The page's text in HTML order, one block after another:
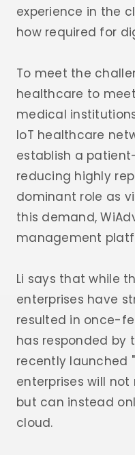
experience in the
how required for
To meet the
healthcare to
medical
IoT healthcare
establish a
reducing highly
dominant role as
this demand,
management
Li says that while
enterprises have
resulted in once-
has responded by
recently launched
enterprises will
but can instead
cloud.